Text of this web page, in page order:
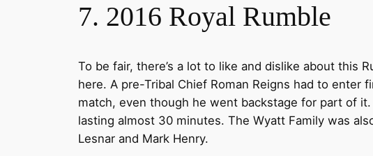
7. 2016 Royal Rumble
To be fair, there’s a lot to like and dislike about this
here. A pre-Tribal Chief Roman Reigns had to enter
match, even though he went backstage for part of
lasting almost 30 minutes. The Wyatt Family was
Lesnar and Mark Henry.